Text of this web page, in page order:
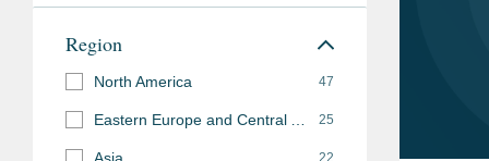
Experience
Finance Division
Region
North America 47
25
22